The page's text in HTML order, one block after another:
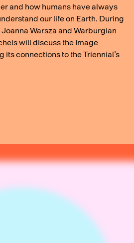
and how humans have always
our life on Earth. During
Warsza and Warburgian
will discuss the Image
connections to the Triennial’s